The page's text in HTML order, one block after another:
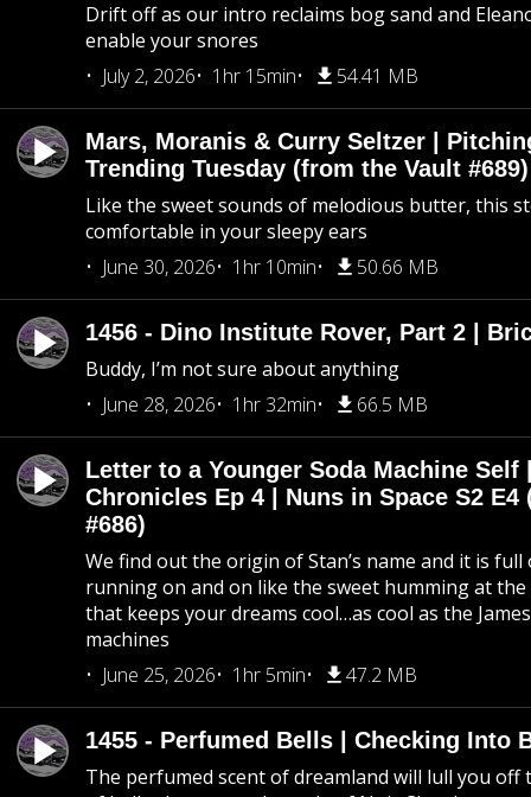
Drift off as our intro reclaims bog sand and
enable your snores
July 2, 2026
1hr 15min 54.41 MB
Mars, Moranis & Curry Seltzer |
Trending Tuesday (from the Vault #689)
Like the sweet sounds of melodious butter, this
comfortable in your sleepy ears
June 30, 2026
1hr 10min 50.66 MB
1456 - Dino Institute Rover, Part 2 |
Buddy, I’m not sure about anything
June 28, 2026
1hr 32min 66.5 MB
Letter to a Younger Soda Machine Self
Chronicles Ep 4 | Nuns in Space S2 E4
#686)
We find out the origin of Stan’s name and it is
running on and on like the sweet humming at
that keeps your dreams cool…as cool as the
machines
June 25, 2026
1hr 5min 47.2 MB
1455 - Perfumed Bells | Checking Into
The perfumed scent of dreamland will lull you off